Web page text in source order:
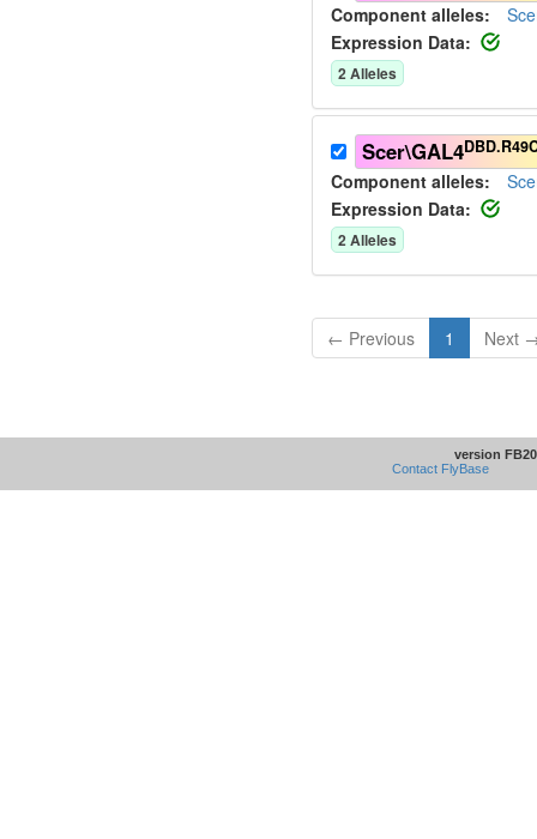
Component alleles:
Expression Data:
2Alleles
Scer\GAL4
Component alleles:
Expression Data:
2Alleles
← Previous 1 Next
version
Contact FlyBase